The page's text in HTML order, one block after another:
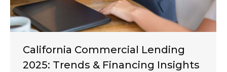
California Commercial Lending
2025: Trends & Financing Insights